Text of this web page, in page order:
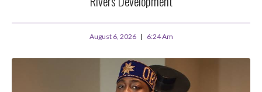
August 6, 2026 6:24 Am